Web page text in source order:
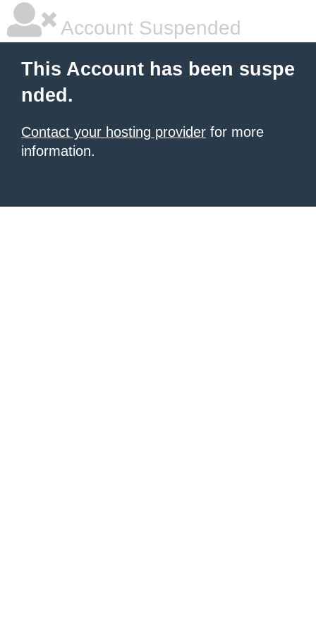
Account Suspended
This Account has been suspe
nded.
Contact your hosting provider for more
information.